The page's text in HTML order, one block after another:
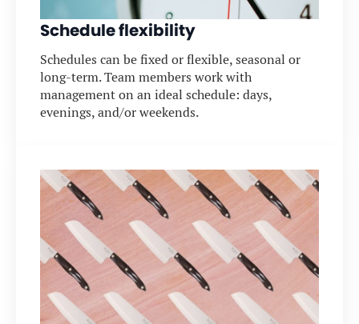
Schedule flexibility
Schedules can be fixed or flexible, seasonal or
long-term. Team members work with
management on an ideal schedule: days,
evenings, and/or weekends.